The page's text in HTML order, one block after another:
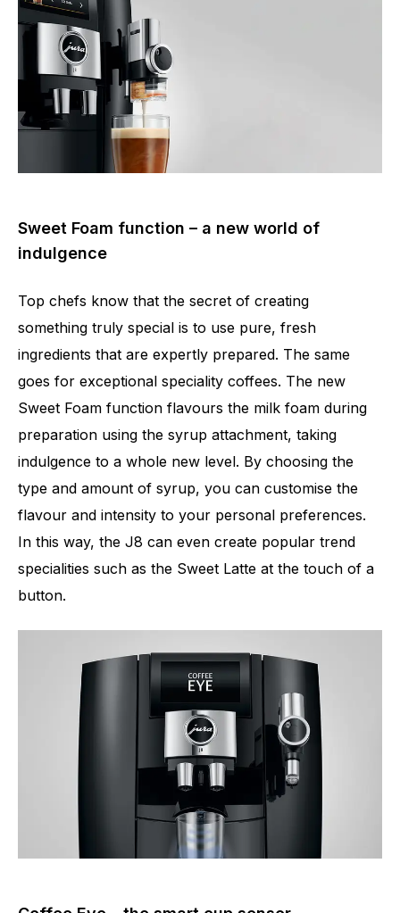
Sweet Foam function – a new world of
indulgence
Top chefs know that the secret of creating
something truly special is to use pure, fresh
ingredients that are expertly prepared. The same
goes for exceptional speciality coffees. The new
Sweet Foam function flavours the milk foam during
preparation using the syrup attachment, taking
indulgence to a whole new level. By choosing the
type and amount of syrup, you can customise the
flavour and intensity to your personal preferences.
In this way, the J8 can even create popular trend
specialities such as the Sweet Latte at the touch of a
button.